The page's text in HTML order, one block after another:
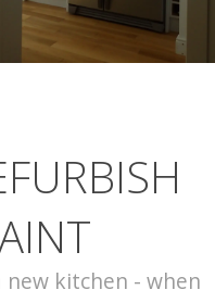
kitchen - when